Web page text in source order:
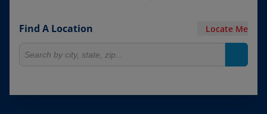
Find A Location Locate Me